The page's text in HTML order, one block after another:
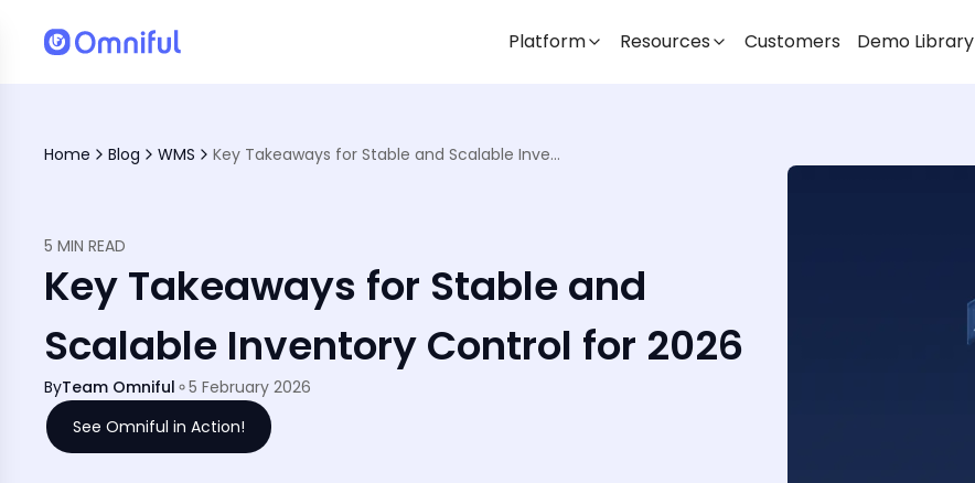
Platform Resources Customers Demo Library
Home Blog WMS Key Takeaways for Stable and Scalable Inventory Control for 2026
5 MIN READ
Key Takeaways for Stable and
Scalable Inventory Control for 2026
ByTeam Omniful
5 February 2026
See Omniful in Action!